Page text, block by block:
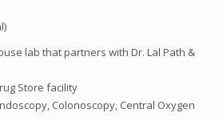
lab that partners with Dr. Lal Path &
Store facility
Colonoscopy, Central Oxygen